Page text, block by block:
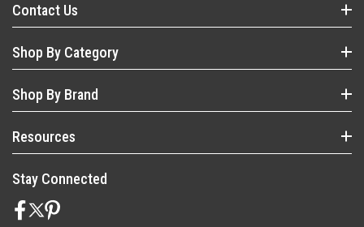
Contact Us
Shop By Category
Shop By Brand
Resources
Stay Connected